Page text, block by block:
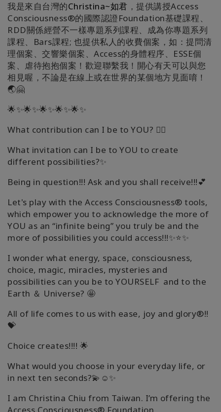
我是來自台灣的Christina~如君 ，提供講授Access
Consciousness®的國際認證Foundation基礎課程、
RDD關係經營不一樣專題系列課程、成為你專題系列
課程、Bars課程; 也提供私人的收費個案，如：提問清
理個案、交響樂個案、Access的身體程序、ESSE個
案、虐待抱抱個案！歡迎聯繫我！開心有天可以與您
相見喔，不論是在線上或在世界的某個地方見面唷！
🌏🤗
🌟✨🌟✨🌟✨🌟✨🌟✨
What contribution can I be to YOU? 🧚‍♀️
What invitation can I be to YOU to create
different possibilities?✨
Being in question!!! Ask and you shall receive!!!💕
Let's play with the Access Consciousness® tools,
which empower you to acknowledge the more of
YOU as an “infinite being” you truly be and the
more of possibilities you could access!!!✨⭐✨
I wonder what energy, space, consciousness,
choice, magic, miracles, mysteries and
possibilities can you be to YOURSELF and to the
Earth ＆ Universe? 🤩
All of life comes to us with ease, joy and glory®!!
💝
Choice creates!!!! 🌟
What would you choose in your everyday life, or
in next ten seconds?💫☺️✨
I am Christina Chiu from Taiwan. I’m offering the